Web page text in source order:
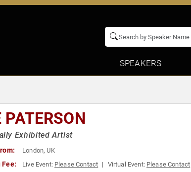
SPEAKERS
PATERSON
Exhibited Artist
London, UK
Fee: Live Event: Please Contact Virtual Event: Please Contact